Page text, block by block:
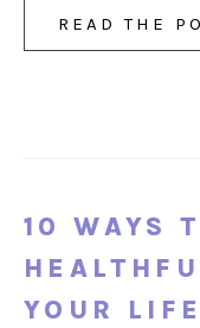
READ THE
10 WAYS
YOUR LIFE